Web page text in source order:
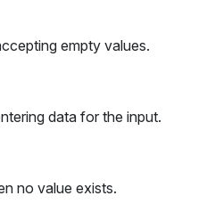
empty values.
data for the input.
no value exists.